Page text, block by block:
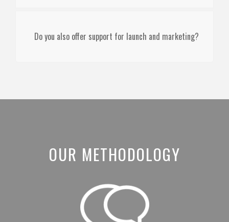
Do you also offer support for launch and marketing?
OUR METHODOLOGY